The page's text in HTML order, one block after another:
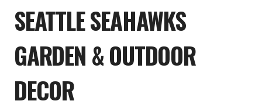
SEATTLE SEAHAWKS
GARDEN & OUTDOOR
DECOR